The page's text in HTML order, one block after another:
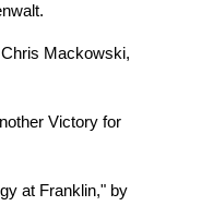
Mackowski,
Victory for
at Franklin," by